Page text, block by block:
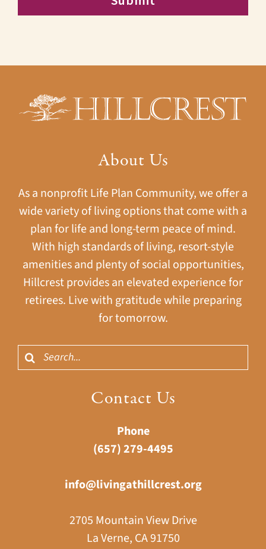
About Us
As a nonprofit Life Plan Community, we offer a
wide variety of living options that come with a
plan for life and long-term peace of mind.
With high standards of living, resort-style
amenities and plenty of social opportunities,
Hillcrest provides an elevated experience for
retirees. Live with gratitude while preparing
for tomorrow.
Search
for:
Contact Us
Phone
(657) 279-4495
info@livingathillcrest.org
2705 Mountain View Drive
La Verne, CA 91750